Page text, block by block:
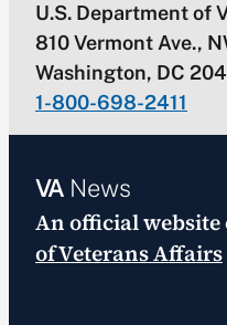
U.S. Department of
810 Vermont Ave.,
Washington, DC
1-800-698-2411
VANews
An official website
of Veterans Affairs